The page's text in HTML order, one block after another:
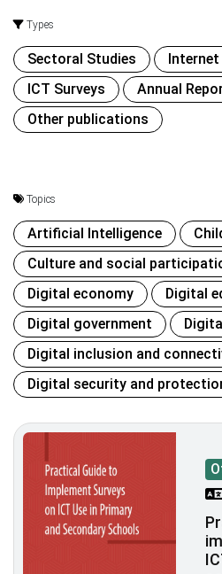
Types
Sectoral Studies
Internet
ICT Surveys
Annual
Other publications
Topics
Artificial Intelligence
Culture and social
Digital economy
Digital
Digital government
Digital inclusion and
Digital security and